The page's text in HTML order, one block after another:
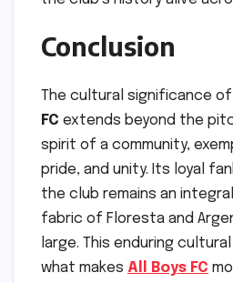
Conclusion
The cultural significance of
FC extends beyond the
spirit of a community,
pride, and unity. Its loyal
the club remains an
fabric of Floresta and
large. This enduring
what makes All Boys FC